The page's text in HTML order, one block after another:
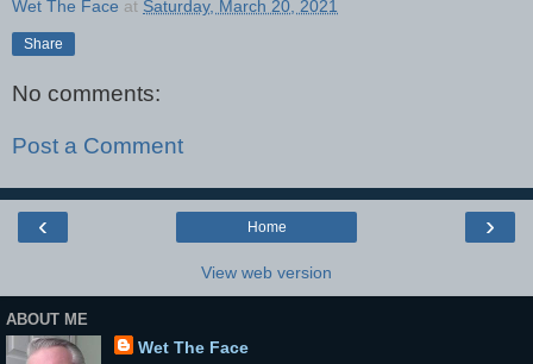
Wet The Face at Saturday, March 20, 2021
Share
No comments:
Post a Comment
‹ ›
Home
View web version
ABOUT ME
Wet The Face